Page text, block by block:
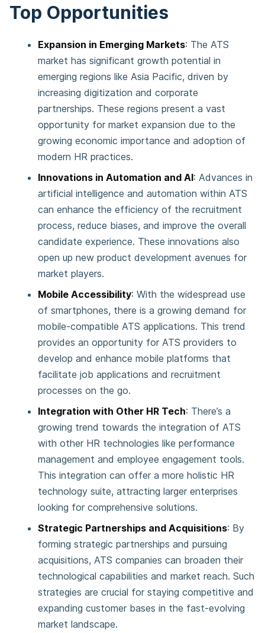
Top Opportunities
Expansion in Emerging Markets: The ATS
market has significant growth potential in
emerging regions like Asia Pacific, driven by
increasing digitization and corporate
partnerships. These regions present a vast
opportunity for market expansion due to the
growing economic importance and adoption of
modern HR practices​.
Innovations in Automation and AI: Advances in
artificial intelligence and automation within ATS
can enhance the efficiency of the recruitment
process, reduce biases, and improve the overall
candidate experience. These innovations also
open up new product development avenues for
market players​.
Mobile Accessibility: With the widespread use
of smartphones, there is a growing demand for
mobile-compatible ATS applications. This trend
provides an opportunity for ATS providers to
develop and enhance mobile platforms that
facilitate job applications and recruitment
processes on the go​.
Integration with Other HR Tech: There’s a
growing trend towards the integration of ATS
with other HR technologies like performance
management and employee engagement tools.
This integration can offer a more holistic HR
technology suite, attracting larger enterprises
looking for comprehensive solutions.
Strategic Partnerships and Acquisitions: By
forming strategic partnerships and pursuing
acquisitions, ATS companies can broaden their
technological capabilities and market reach. Such
strategies are crucial for staying competitive and
expanding customer bases in the fast-evolving
market landscape.